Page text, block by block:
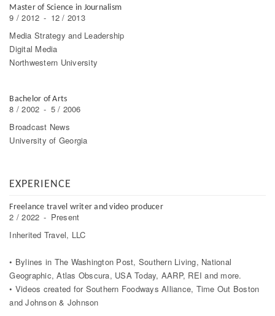
Master of Science in Journalism
9 / 2012 - 12 / 2013
Media Strategy and Leadership
Digital Media
Northwestern University
Bachelor of Arts
8 / 2002 - 5 / 2006
Broadcast News
University of Georgia
EXPERIENCE
Freelance travel writer and video producer
2 / 2022 - Present
Inherited Travel, LLC
• Bylines in The Washington Post, Southern Living, National
Geographic, Atlas Obscura, USA Today, AARP, REI and more.
• Videos created for Southern Foodways Alliance, Time Out Boston
and Johnson & Johnson